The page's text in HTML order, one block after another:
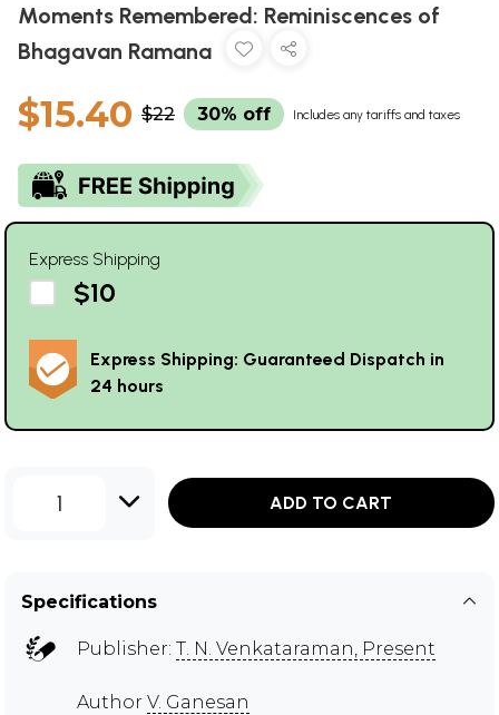
Moments Remembered: Reminiscences of
Bhagavan Ramana
$15.40 $22 30% off Includes any tariffs and taxes
Express Shipping
$10
Express Shipping: Guaranteed Dispatch in
24 hours
1 ADD TO CART
Specifications
Publisher: T. N. Venkataraman, Present
Author V. Ganesan